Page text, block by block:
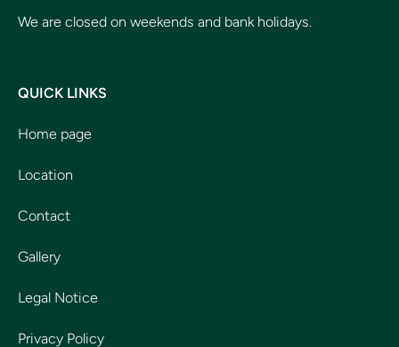
We are closed on weekends and bank holidays.
QUICK LINKS
Home page
Location
Contact
Gallery
Legal Notice
Privacy Policy